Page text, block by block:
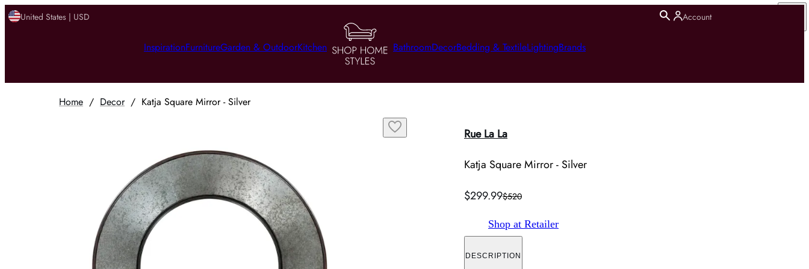
United States | USD Account
InspirationFurnitureGarden & OutdoorKitchen BathroomDecorBedding & TextileLightingBrands
Home / Decor/ Katja Square Mirror - Silver
Rue La La
Katja Square Mirror - Silver
$299.99$520
Shop at Retailer
DESCRIPTION